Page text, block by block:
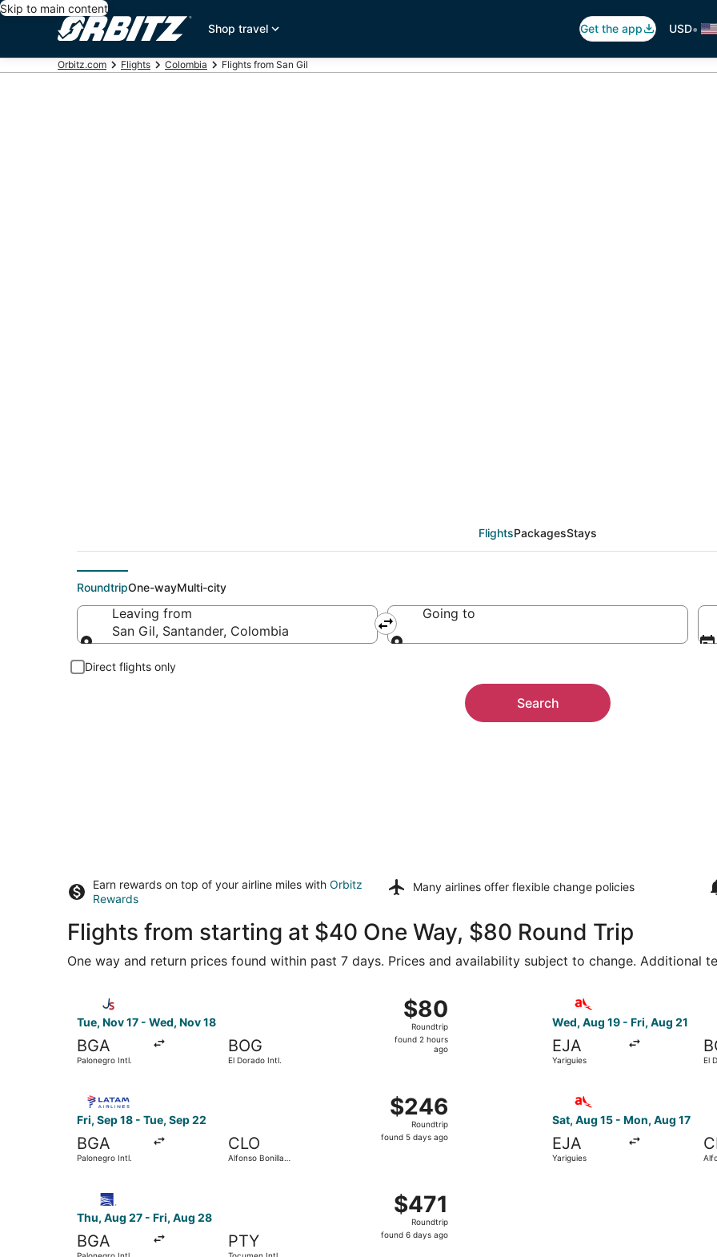
Skip to main content
Shop travel
Get the app USD•
Orbitz.com Flights Colombia Flights from San Gil
FlightsPackagesStays
RoundtripOne-wayMulti-city
Leaving from
San Gil, Santander, Colombia
Going to
Direct flights only
Search
Earn rewards on top of your airline miles with Orbitz
Rewards
Many airlines offer flexible change policies
Flights from starting at $40 One Way, $80 Round Trip
One way and return prices found within past 7 days. Prices and availability subject to change. Additional
Tue, Nov 17 - Wed, Nov 18
BGA
Palonegro Intl.
BOG
El Dorado Intl.
$80
Roundtrip,
found
$80
Roundtrip
found 2 hours
ago
Wed, Aug 19 - Fri, Aug 21
EJA
Yariguies El
Fri, Sep 18 - Tue, Sep 22
BGA
Palonegro Intl.
CLO
Alfonso Bonilla
$246
Roundtrip,
found
$246
Roundtrip
found 5 days ago
Sat, Aug 15 - Mon, Aug 17
EJA
Yariguies
Thu, Aug 27 - Fri, Aug 28
BGA PTY
$471
Roundtrip,
found
$471
Roundtrip
found 6 days ago
Select Copa flight, departing Thu, Aug 27 from Palonegro Intl. to Tocumen Intl., returning Fri, Aug 28,